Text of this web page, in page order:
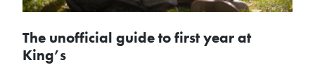
The unofficial guide to first year at
King’s